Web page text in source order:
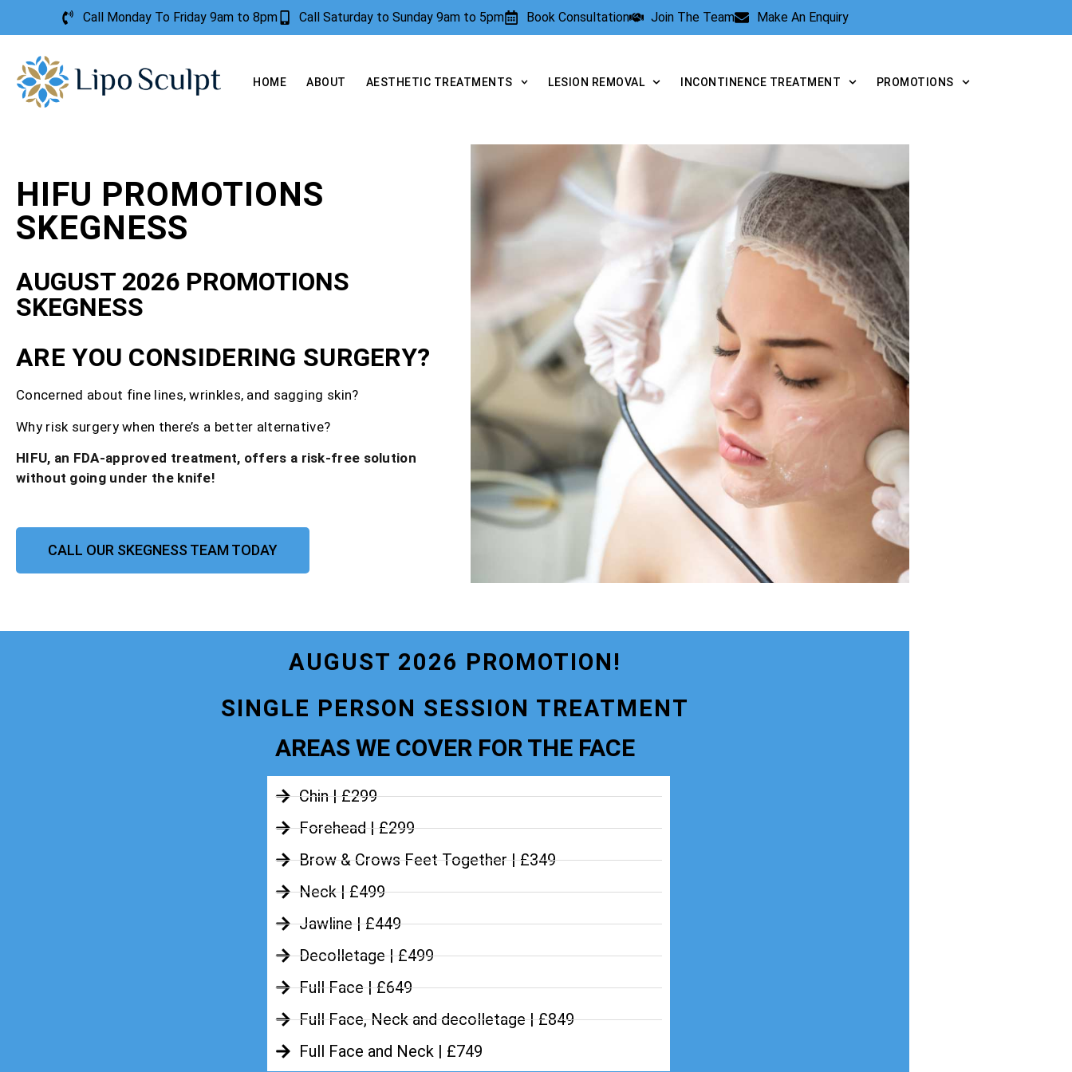
Call Monday To Friday 9am to 8pm Call Saturday to Sunday 9am to 5pm Book Consultation Join The Team Make An Enquiry
HOME ABOUT AESTHETIC TREATMENTS LESION REMOVAL INCONTINENCE TREATMENT PROMOTIONS
HIFU PROMOTIONS
SKEGNESS
AUGUST 2026 PROMOTIONS
SKEGNESS
ARE YOU CONSIDERING SURGERY?
Concerned about fine lines, wrinkles, and sagging skin?
Why risk surgery when there’s a better alternative?
HIFU, an FDA-approved treatment, offers a risk-free solution
without going under the knife!
CALL OUR SKEGNESS TEAM TODAY
AUGUST 2026 PROMOTION!
SINGLE PERSON SESSION TREATMENT
AREAS WE COVER FOR THE FACE
Chin | £299
Forehead | £299
Brow & Crows Feet Together | £349
Neck | £499
Jawline | £449
Decolletage | £499
Full Face | £649
Full Face, Neck and decolletage | £849
Full Face and Neck | £749